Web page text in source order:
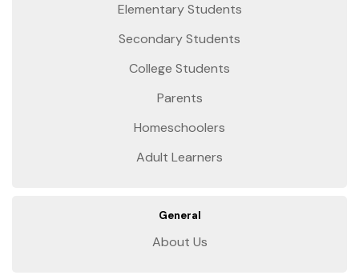
Elementary Students
Secondary Students
College Students
Parents
Homeschoolers
Adult Learners
General
About Us